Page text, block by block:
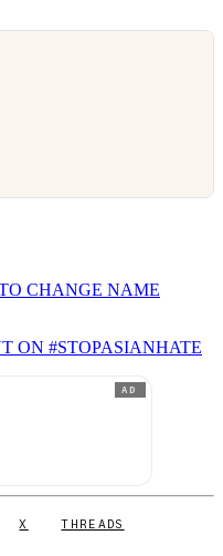
CHANGE NAME
ON #STOPASIANHATE
AD
X THREADS